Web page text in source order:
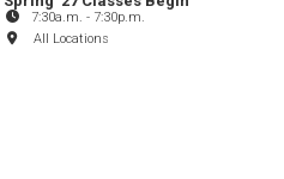
7:30a.m. - 7:30p.m.
All Locations